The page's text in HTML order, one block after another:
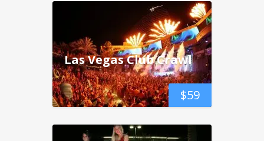
$59
Las Vegas Club Crawl